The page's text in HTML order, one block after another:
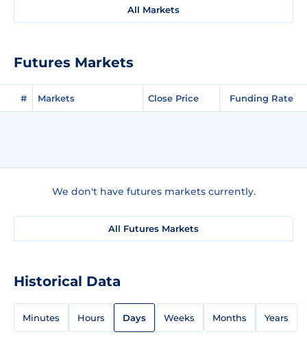
All Markets
Futures Markets
# Markets Close Price Funding Rate
We don't have futures markets currently.
All Futures Markets
Historical Data
Minutes Hours Days Weeks Months Years